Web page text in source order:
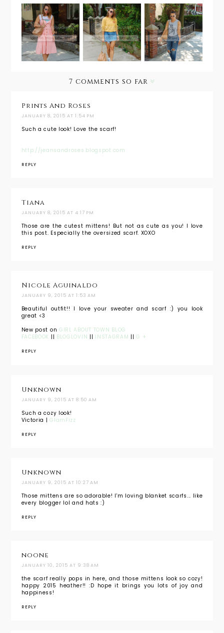
Outfit
Post: Pink
Dress
Remix
Outfit
Post:
Waikiki
Surf Club
Weekend
Wear:
Heather
Off Duty
7 comments so far
Prints And Roses
JANUARY 8, 2015 AT 1:54 PM
Such a cute look! Love the scarf!
http://jeansandroses.blogspot.com
REPLY
Tiana
JANUARY 8, 2015 AT 4:17 PM
Those are the cutest mittens! But not as cute as you! I love
this post. Especially the oversized scarf. XOXO
REPLY
Nicole Aguinaldo
JANUARY 9, 2015 AT 1:53 AM
Beautiful outfit!! I love your sweater and scarf :) you look
great <3
New post on GIRL ABOUT TOWN BLOG
FACEBOOK || BLOGLOVIN || INSTAGRAM ||G +
REPLY
Unknown
JANUARY 9, 2015 AT 8:50 AM
Such a cozy look!
Victoria |GlamFizz
REPLY
Unknown
JANUARY 9, 2015 AT 10:27 AM
Those mittens are so adorable! I'm loving blanket scarfs... like
every blogger lol and hats :)
REPLY
noone
JANUARY 10, 2015 AT 9:38 AM
the scarf really pops in here, and those mittens look so cozy!
happy 2015 heather!! :D hope it brings you lots of joy and
happiness!
REPLY